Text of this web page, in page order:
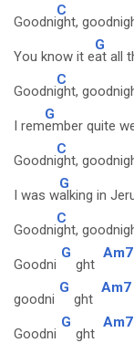
Goodni
C
ght,
You know it e
G
at all
Goodni
C
ght,
I rem
G
ember quite
Goodni
C
ght,
I was w
G
alking in
Goodni
C
ght,
Goodni
G
ght
Am7
goodni
G
ght
Am7
Goodni
G
ght
Am7